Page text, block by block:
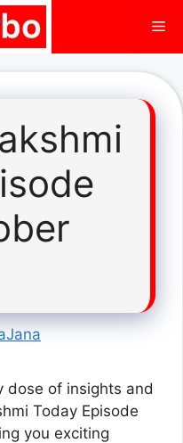
dose of insights and
Today Episode
you exciting